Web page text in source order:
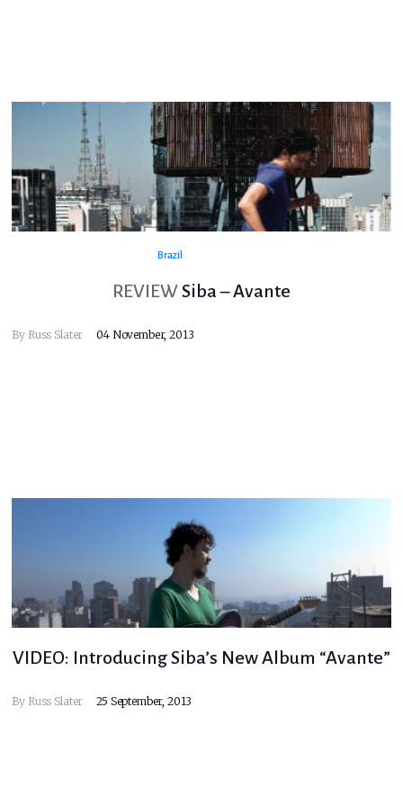
Brazil
REVIEWSiba – Avante
By Russ Slater 04 November, 2013
VIDEO: Introducing Siba’s New Album “Avante”
By Russ Slater 25 September, 2013